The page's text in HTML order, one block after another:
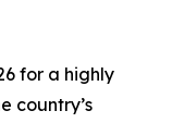
for a highly
country’s